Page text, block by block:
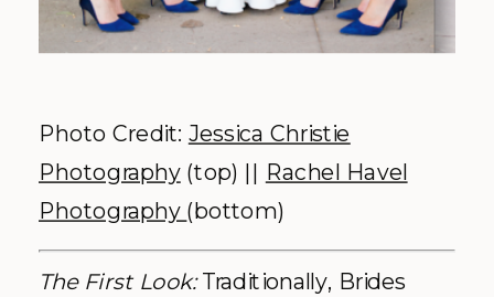
Photo Credit: Jessica Christie
Photography(top) || Rachel Havel
Photography (bottom)
The First Look:Traditionally, Brides